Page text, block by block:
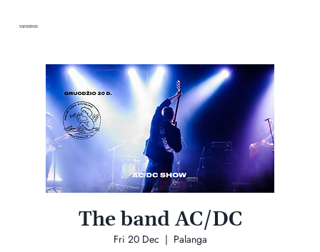
VANDENIS
The band AC/DC
Fri 20 Dec
  |
Palanga